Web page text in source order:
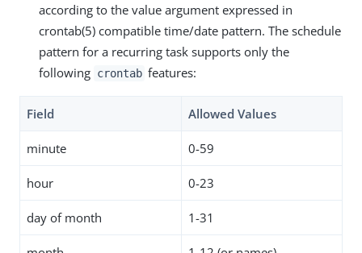
according to the value argument expressed in
crontab(5) compatible time/date pattern. The schedule
pattern for a recurring task supports only the
following crontab features:
Field Allowed Values
minute 0-59
hour 0-23
day of month 1-31